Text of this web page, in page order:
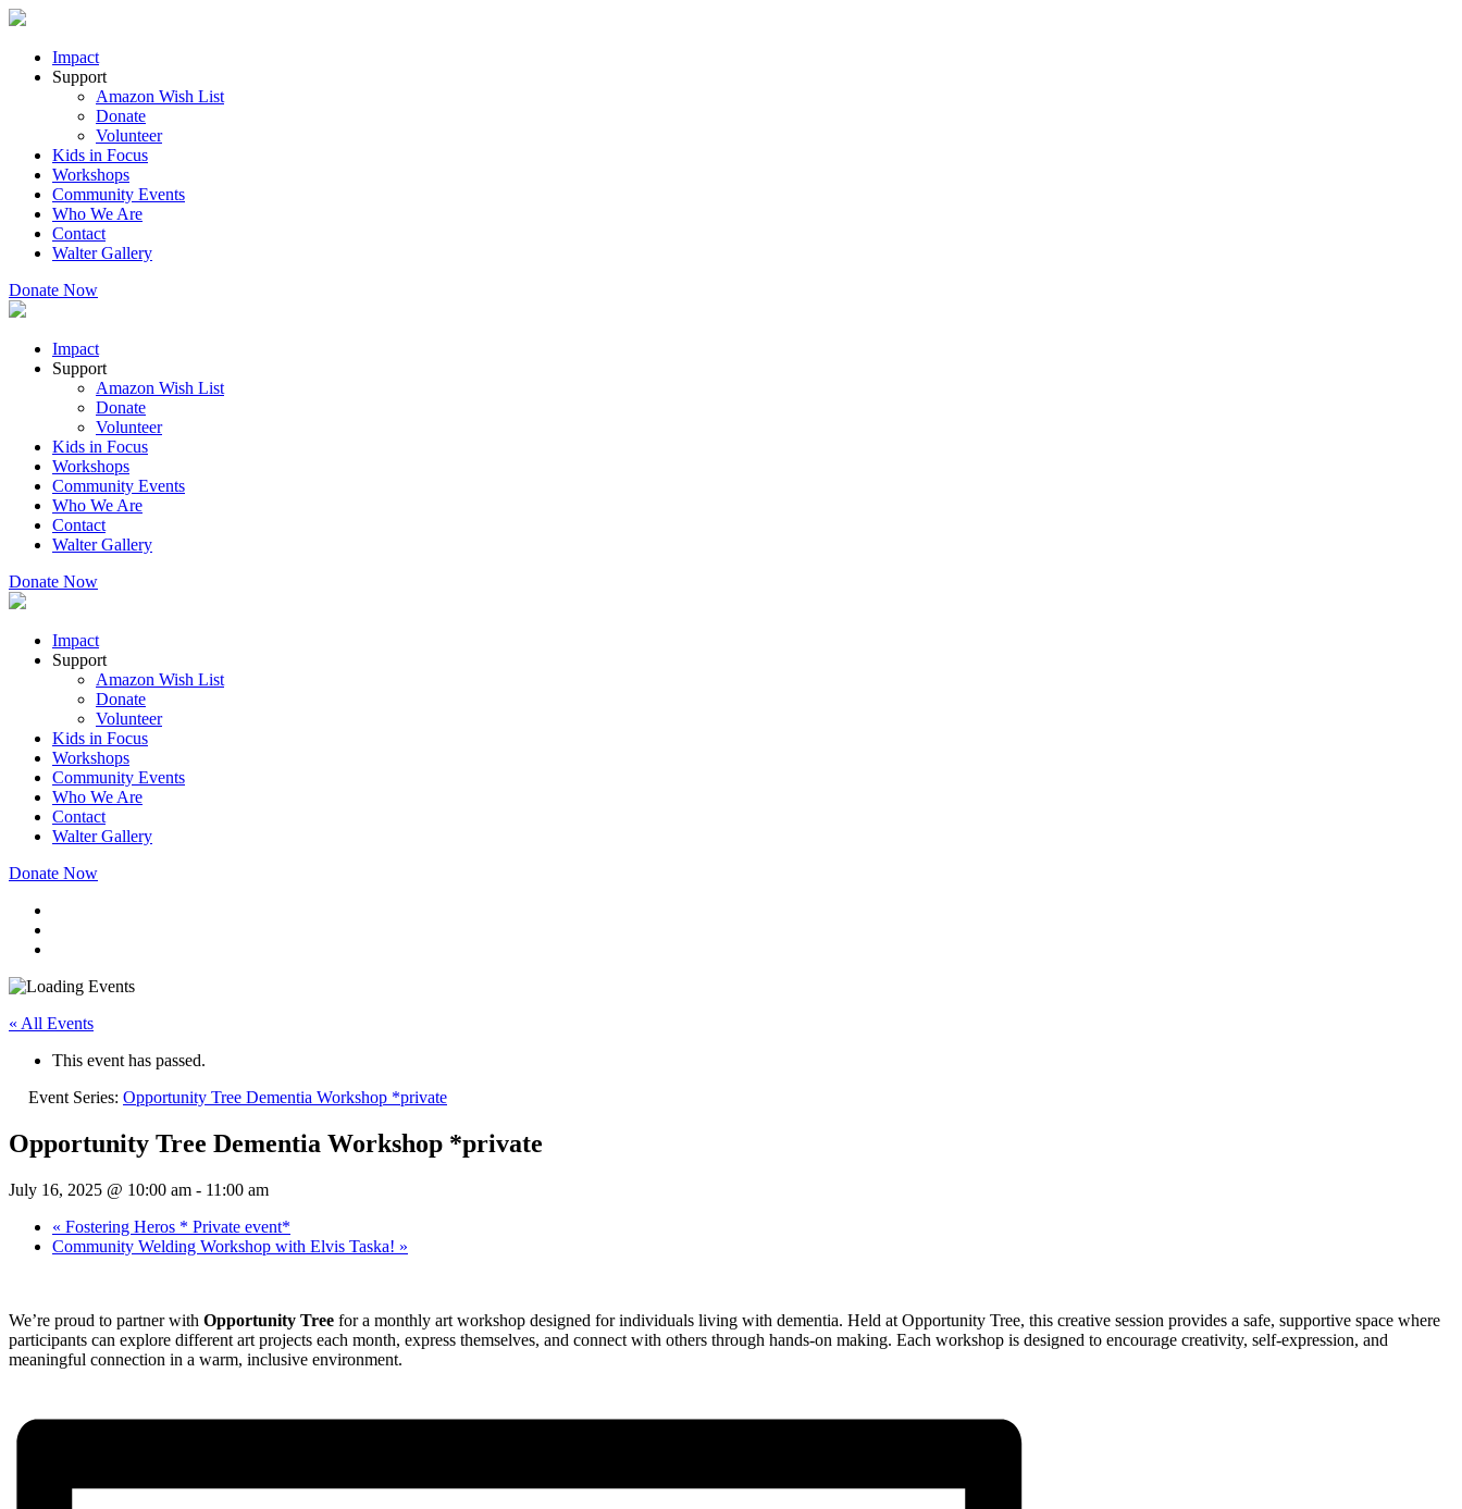
Impact
Support
Amazon Wish List
Donate
Volunteer
Kids in Focus
Workshops
Community Events
Who We Are
Contact
Walter Gallery
Donate Now
Impact
Support
Amazon Wish List
Donate
Volunteer
Kids in Focus
Workshops
Community Events
Who We Are
Contact
Walter Gallery
Donate Now
Impact
Support
Amazon Wish List
Donate
Volunteer
Kids in Focus
Workshops
Community Events
Who We Are
Contact
Walter Gallery
Donate Now
« All Events
This event has passed.
Event Series: Opportunity Tree Dementia Workshop *private
Opportunity Tree Dementia Workshop *private
July 16, 2025 @ 10:00 am - 11:00 am
« Fostering Heros * Private event*
Community Welding Workshop with Elvis Taska! »
We’re proud to partner with Opportunity Tree for a monthly art workshop designed for individuals living with dementia. Held at Opportunity Tree, this creative session provides a safe, supportive space where
participants can explore different art projects each month, express themselves, and connect with others through hands-on making. Each workshop is designed to encourage creativity, self-expression, and
meaningful connection in a warm, inclusive environment.